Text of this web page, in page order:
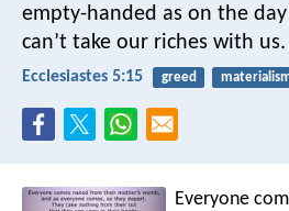
empty-handed as on the
can’t take our riches with us.
Ecclesiastes 5:15 greed
Everyone